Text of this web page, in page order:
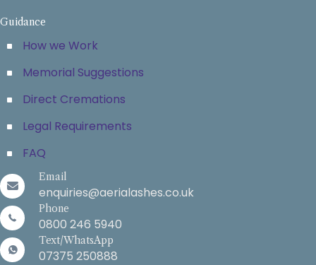
Guidance
How we Work
Memorial Suggestions
Direct Cremations
Legal Requirements
FAQ
Email
enquiries@aerialashes.co.uk
Phone
0800 246 5940
Text/WhatsApp
07375 250888